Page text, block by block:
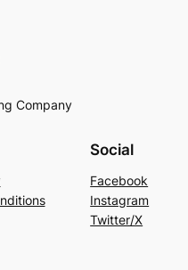
Company
Social
Facebook
Instagram
Twitter/X